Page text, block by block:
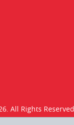
All Rights Reserved